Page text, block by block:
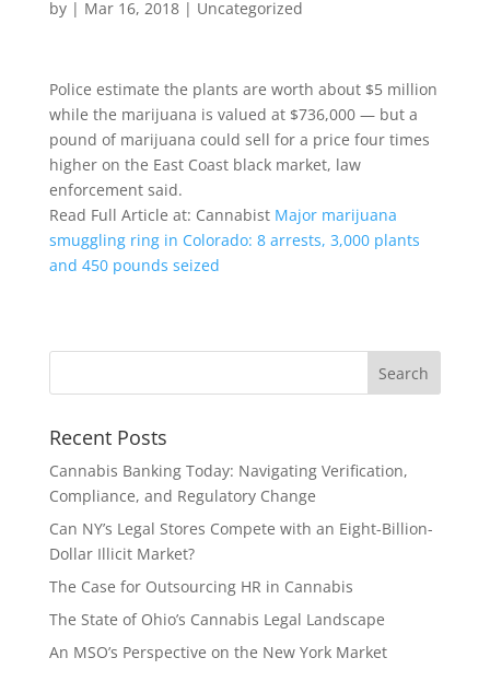
by | Mar 16, 2018| Uncategorized
Police estimate the plants are worth about $5 million
while the marijuana is valued at $736,000 — but a
pound of marijuana could sell for a price four times
higher on the East Coast black market, law
enforcement said.
Read Full Article at: Cannabist Major marijuana
smuggling ring in Colorado: 8 arrests, 3,000 plants
and 450 pounds seized
Recent Posts
Cannabis Banking Today: Navigating Verification,
Compliance, and Regulatory Change
Can NY’s Legal Stores Compete with an Eight-Billion-
Dollar Illicit Market?
The Case for Outsourcing HR in Cannabis
The State of Ohio’s Cannabis Legal Landscape
An MSO’s Perspective on the New York Market